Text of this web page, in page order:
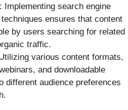
: Implementing search engine
ensures that content
by users searching for related
traffic.
various content formats,
and downloadable
different audience preferences